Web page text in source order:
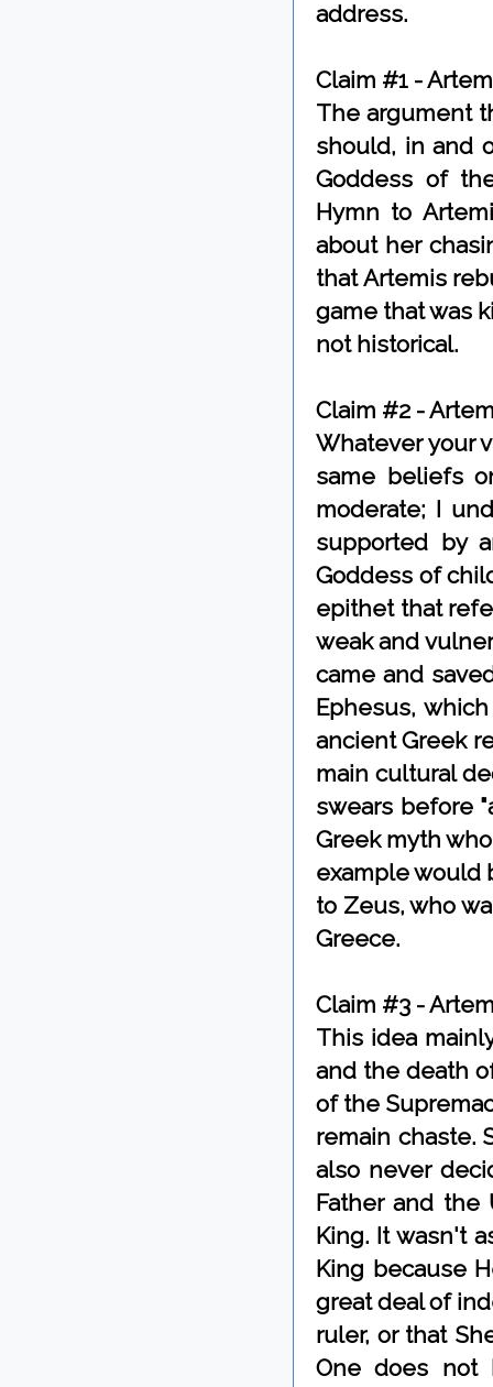
address.
Claim #1 -
The argument
should, in and
Goddess of
Hymn to
about her
that Artemis
game that was
not historical.
Claim #2 -
Whatever your
same beliefs
moderate; I
supported by
Goddess of
epithet that
weak and
came and
Ephesus,
ancient Greek
main cultural
swears before
Greek myth
example would
to Zeus, who
Greece.
Claim #3 -
This idea
and the death
of the
remain chaste.
also never
Father and the
King. It wasn't
King because
great deal of
ruler, or that
One does not